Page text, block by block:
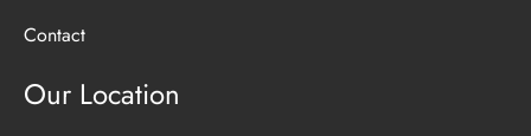
Contact
Our Location